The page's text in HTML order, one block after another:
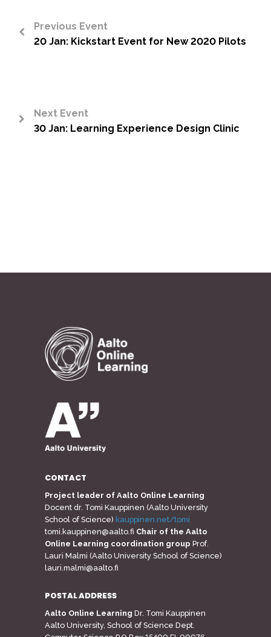
Previous Event
20 Jan: Kickstart Event for New 2020 Pilots
Next Event
30 Jan: Learning Experience Design Clinic
CONTACT
Project leader of Aalto Online Learning
Docent dr. Tomi Kauppinen (Aalto University
School of Science) kauppinen.net/tomi
tomi.kauppinen@aalto.fi Chair of the Aalto
Online Learning coordination group Prof.
Lauri Malmi (Aalto University School of Science)
lauri.malmi@aalto.fi
POSTAL ADDRESS
Aalto Online Learning Dr. Tomi Kauppinen
Aalto University, School of Science Dept.